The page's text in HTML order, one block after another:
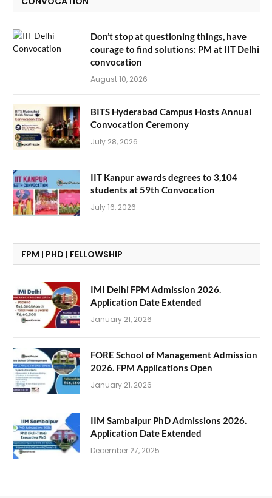
Don’t stop at questioning things, have
courage to find solutions: PM at IIT Delhi
convocation
August 10, 2026
BITS Hyderabad Campus Hosts Annual
Convocation Ceremony
July 28, 2026
IIT Kanpur awards degrees to 3,104
students at 59th Convocation
July 16, 2026
FPM | PHD | FELLOWSHIP
IMI Delhi FPM Admission 2026.
Application Date Extended
January 21, 2026
FORE School of Management Admission
2026. FPM Applications Open
January 21, 2026
IIM Sambalpur PhD Admissions 2026.
Application Date Extended
December 27, 2025